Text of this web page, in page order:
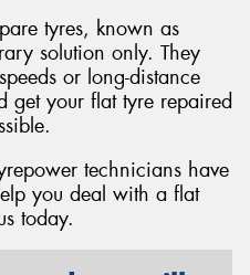
tyres, known as
solution only. They
or long-distance
get your flat tyre repaired
technicians have
you deal with a flat
today.